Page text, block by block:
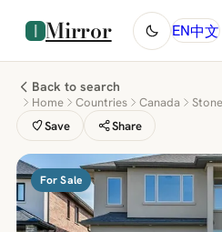
Mirror EN中文
Back to search
Home Countries Canada
Save
Share
For Sale